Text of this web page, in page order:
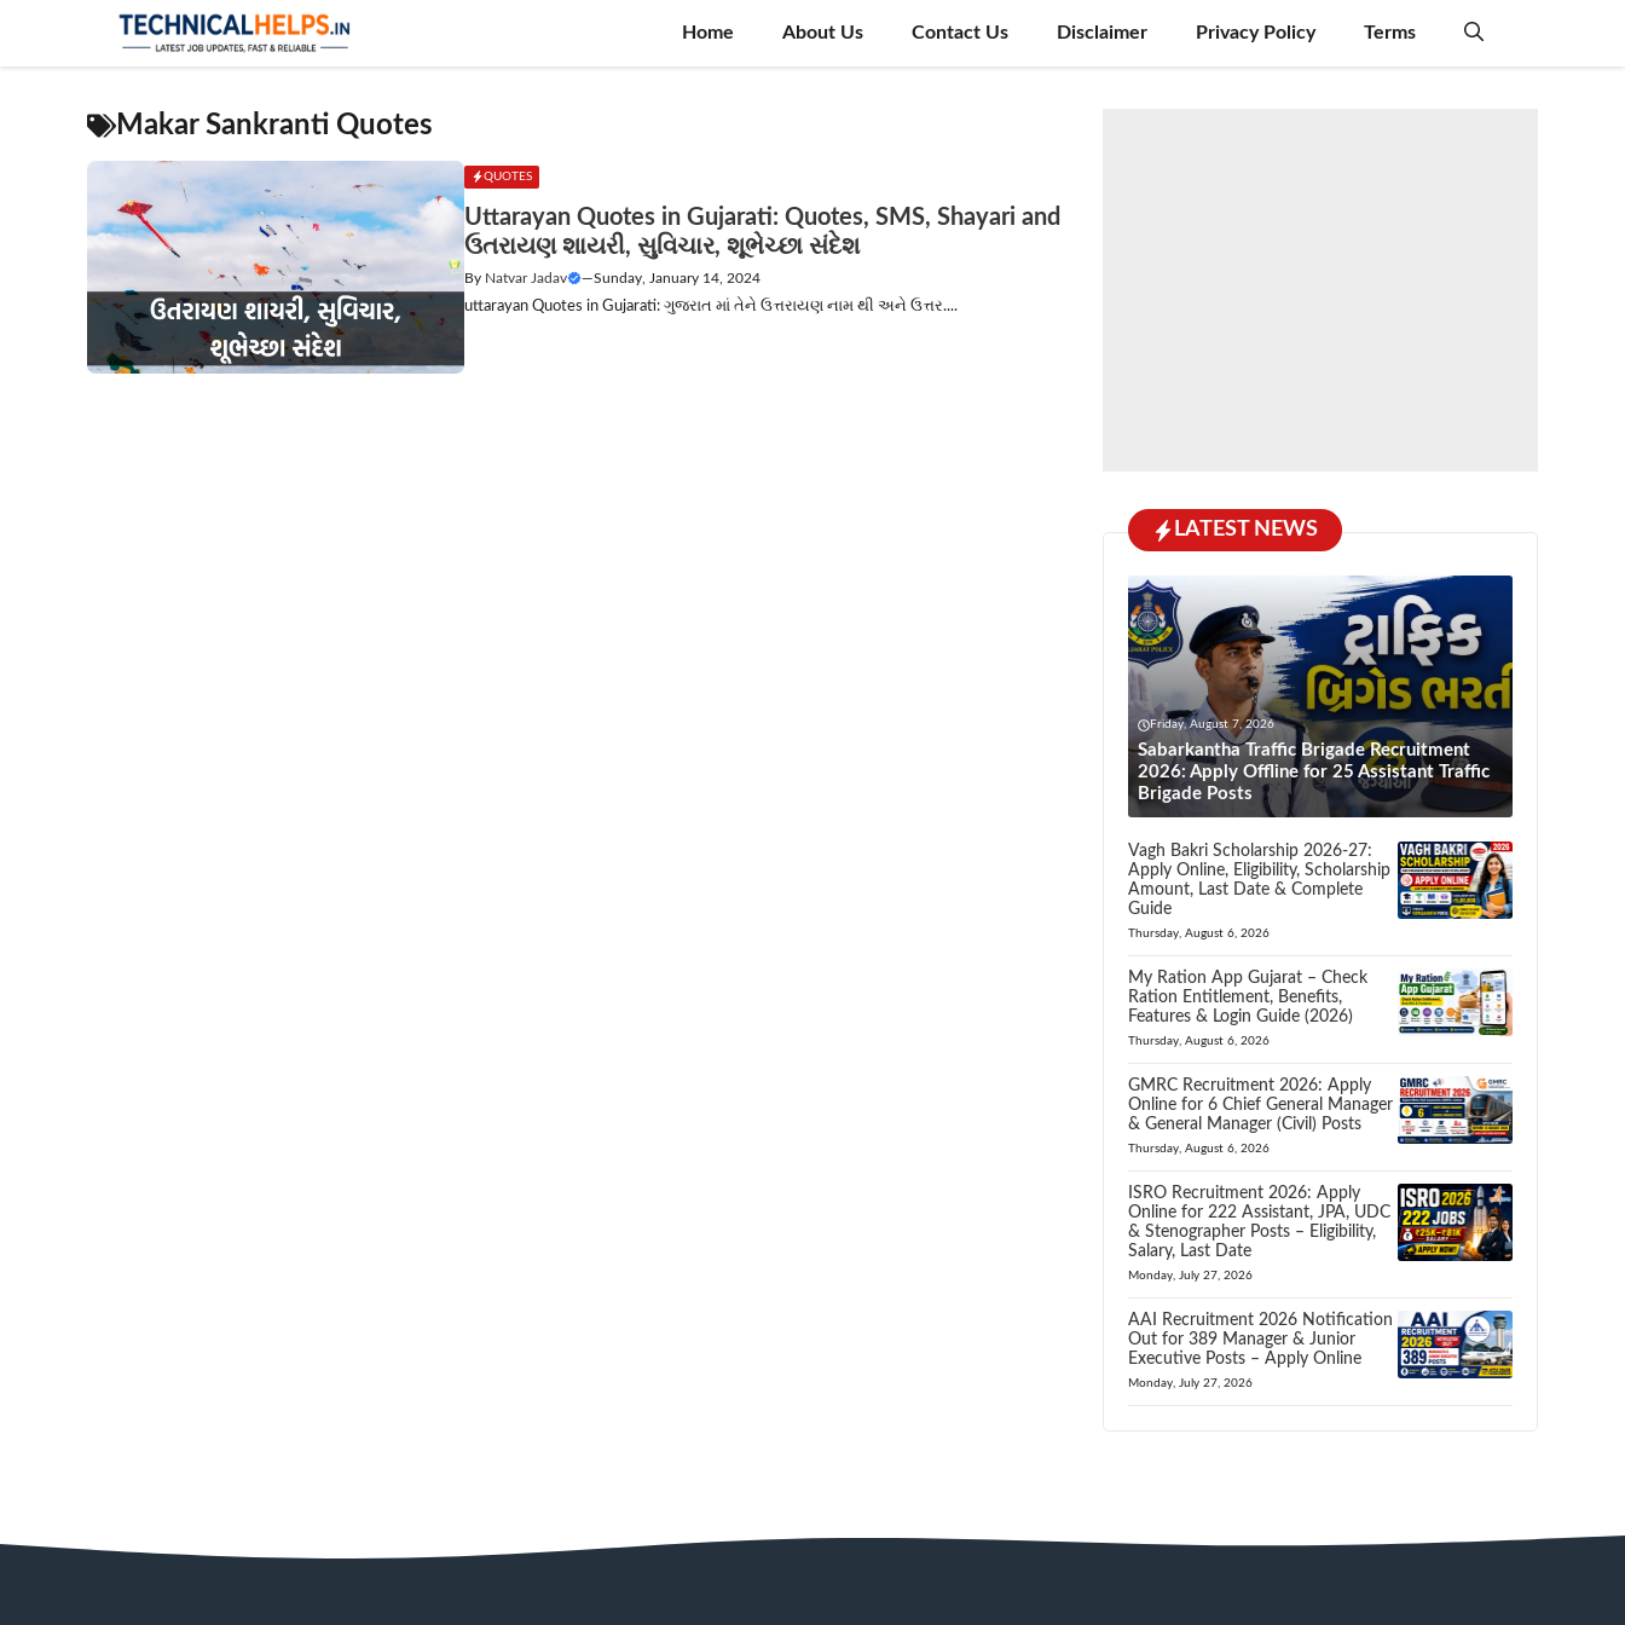
content
Home About Us Contact Us Disclaimer Privacy Policy Terms
Makar Sankranti Quotes
QUOTES
Uttarayan Quotes in Gujarati: Quotes, SMS, Shayari and
ઉતરાયણ શાયરી, સુવિચાર, શૂભેચ્છા સંદેશ
By Natvar Jadav —Sunday, January 14, 2024
uttarayan Quotes in Gujarati: ગુજરાત માં તેને ઉત્તરાયણ નામ થી અને ઉત્તર....
LATEST NEWS
Friday, August 7, 2026
Sabarkantha Traffic Brigade Recruitment
2026: Apply Offline for 25 Assistant Traffic
Brigade Posts
Vagh Bakri Scholarship 2026-27:
Apply Online, Eligibility, Scholarship
Amount, Last Date & Complete
Guide
Thursday, August 6, 2026
My Ration App Gujarat – Check
Ration Entitlement, Benefits,
Features & Login Guide (2026)
Thursday, August 6, 2026
GMRC Recruitment 2026: Apply
Online for 6 Chief General Manager
& General Manager (Civil) Posts
Thursday, August 6, 2026
ISRO Recruitment 2026: Apply
Online for 222 Assistant, JPA, UDC
& Stenographer Posts – Eligibility,
Salary, Last Date
Monday, July 27, 2026
AAI Recruitment 2026 Notification
Out for 389 Manager & Junior
Executive Posts – Apply Online
Monday, July 27, 2026